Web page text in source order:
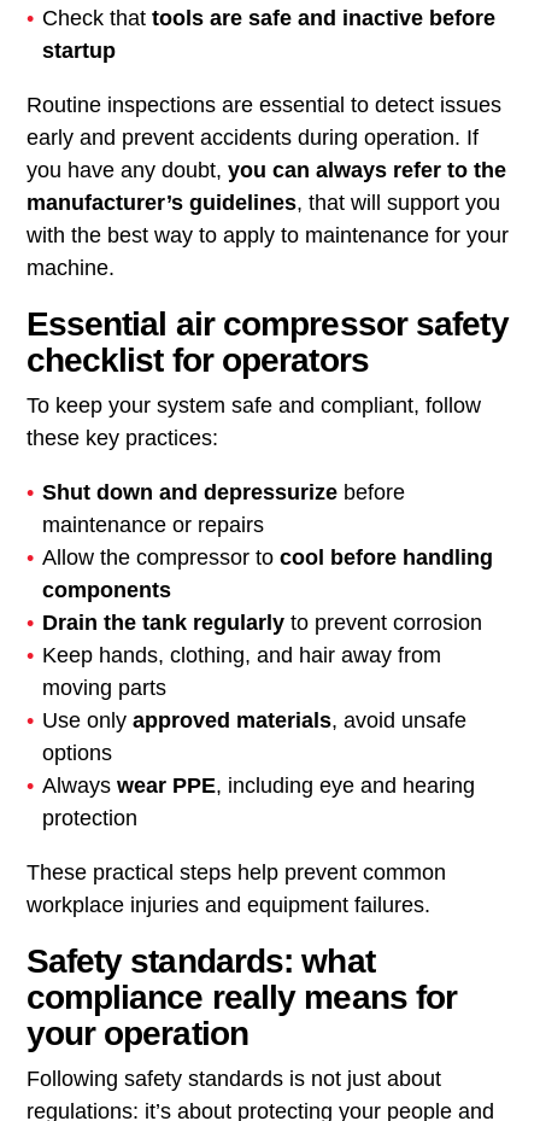
Check thattools are safe and inactive before
startup
Routine inspections are essential to detect issues
early and prevent accidents during operation. If
you have any doubt, you can always refer to the
manufacturer’s guidelines, that will support you
with the best way to apply to maintenance for your
machine.
Essential air compressor safety
checklist for operators
To keep your system safe and compliant, follow
these key practices:
Shut down and depressurize before
maintenance or repairs
Allow the compressor tocool before handling
components
Drain the tank regularly to prevent corrosion
Keep hands, clothing, and hair away from
moving parts
Use onlyapproved materials, avoid unsafe
options
Alwayswear PPE, including eye and hearing
protection
These practical steps help prevent common
workplace injuries and equipment failures.
Safety standards: what
compliance really means for
your operation
Following safety standards is not just about
regulations: it’s about protecting your people and